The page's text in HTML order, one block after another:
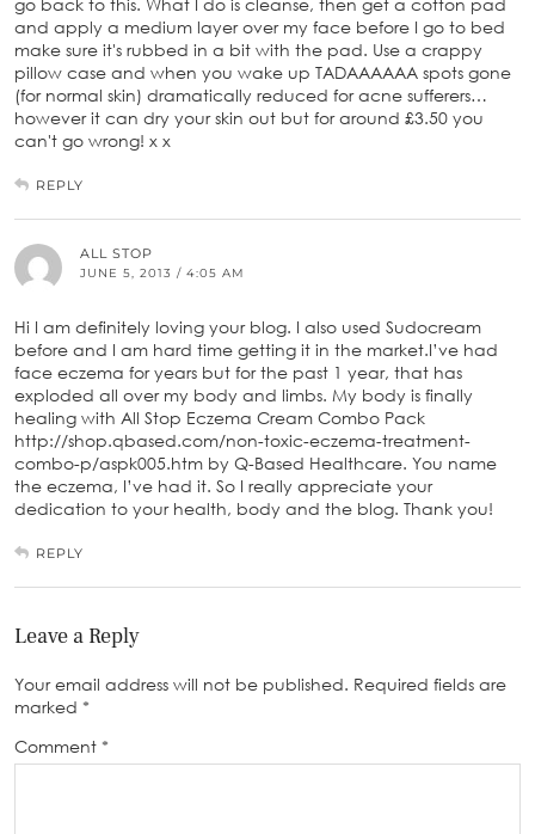
and apply a medium layer over my face before I go to bed
make sure it's rubbed in a bit with the pad. Use a crappy
pillow case and when you wake up TADAAAAAA spots gone
(for normal skin) dramatically reduced for acne sufferers…
however it can dry your skin out but for around £3.50 you
can't go wrong! x x
REPLY
ALL STOP
JUNE 5, 2013 / 4:05 AM
Hi I am definitely loving your blog. I also used Sudocream
before and I am hard time getting it in the market.I’ve had
face eczema for years but for the past 1 year, that has
exploded all over my body and limbs. My body is finally
healing with All Stop Eczema Cream Combo Pack
http://shop.qbased.com/non-toxic-eczema-treatment-
combo-p/aspk005.htm by Q-Based Healthcare. You name
the eczema, I’ve had it. So I really appreciate your
dedication to your health, body and the blog. Thank you!
REPLY
Leave a Reply
Your email address will not be published. Required fields are
marked *
Comment *